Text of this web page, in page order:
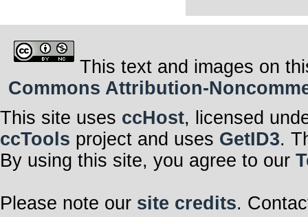
This text and images on
Commons Attribution-
This site uses ccHost, licensed
ccTools project and uses GetID3.
By using this site, you agree to our
Please note our site credits.